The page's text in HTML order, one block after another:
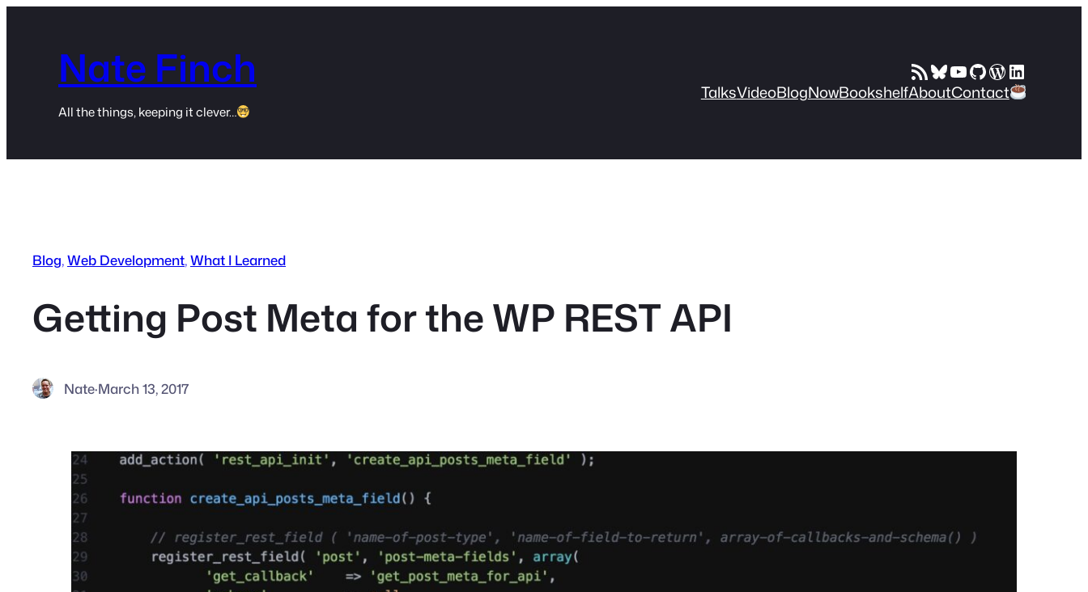
Nate Finch
All the things, keeping it clever…
RSS FeedBluesky
YouTube
GitHub
WordPress
LinkedIn
TalksVideoBlogNowBookshelfAboutContact
Blog, Web Development, What I Learned
Getting Post Meta for the WP REST API
Nate·March 13, 2017